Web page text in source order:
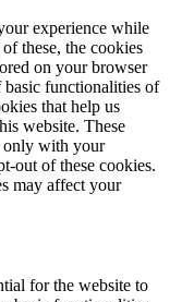
experience while
these, the cookies
on your browser
basic functionalities of
that help us
website. These
only with your
out of these cookies.
may affect your
for the website to